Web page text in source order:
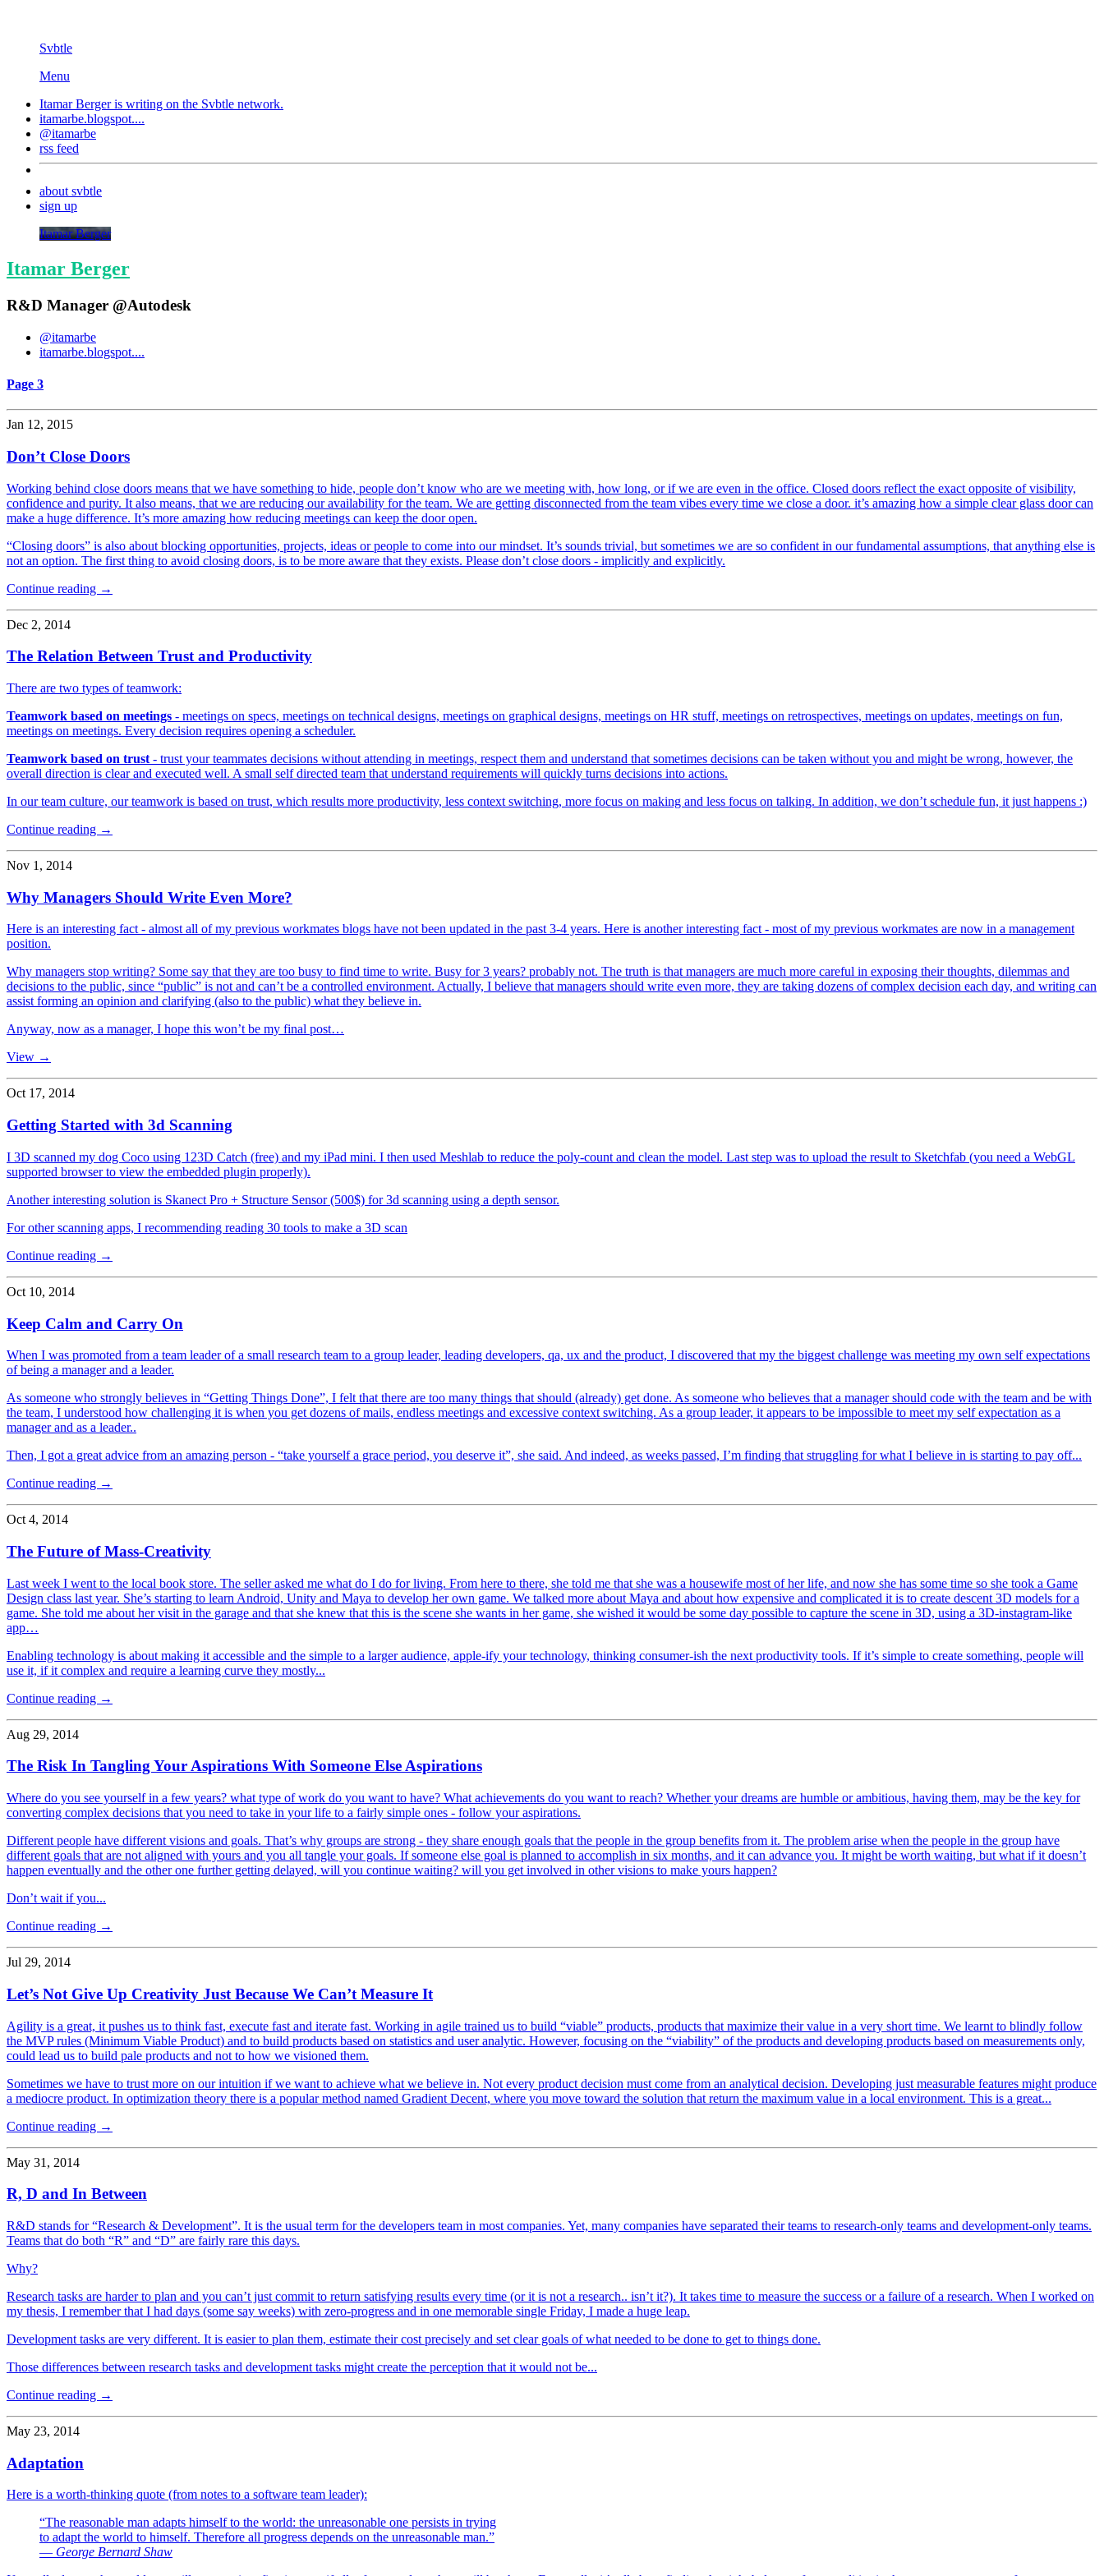
Svbtle
Menu
Itamar Berger is writing on the Svbtle network.
itamarbe.blogspot....
@itamarbe
rss feed
about svbtle
sign up
Itamar Berger
Itamar Berger
R&D Manager @Autodesk
@itamarbe
itamarbe.blogspot....
Page 3
Jan 12, 2015
Don’t Close Doors
Working behind close doors means that we have something to hide, people don’t know who are we meeting with, how long, or if we are even in the office. Closed doors reflect the exact opposite of visibility,
confidence and purity. It also means, that we are reducing our availability for the team. We are getting disconnected from the team vibes every time we close a door. it’s amazing how a simple clear glass door can
make a huge difference. It’s more amazing how reducing meetings can keep the door open.
“Closing doors” is also about blocking opportunities, projects, ideas or people to come into our mindset. It’s sounds trivial, but sometimes we are so confident in our fundamental assumptions, that anything else is
not an option. The first thing to avoid closing doors, is to be more aware that they exists. Please don’t close doors - implicitly and explicitly.
Continue reading →
Dec 2, 2014
The Relation Between Trust and Productivity
There are two types of teamwork:
Teamwork based on meetings - meetings on specs, meetings on technical designs, meetings on graphical designs, meetings on HR stuff, meetings on retrospectives, meetings on updates, meetings on fun,
meetings on meetings. Every decision requires opening a scheduler.
Teamwork based on trust - trust your teammates decisions without attending in meetings, respect them and understand that sometimes decisions can be taken without you and might be wrong, however, the
overall direction is clear and executed well. A small self directed team that understand requirements will quickly turns decisions into actions.
In our team culture, our teamwork is based on trust, which results more productivity, less context switching, more focus on making and less focus on talking. In addition, we don’t schedule fun, it just happens :)
Continue reading →
Nov 1, 2014
Why Managers Should Write Even More?
Here is an interesting fact - almost all of my previous workmates blogs have not been updated in the past 3-4 years. Here is another interesting fact - most of my previous workmates are now in a management
position.
Why managers stop writing? Some say that they are too busy to find time to write. Busy for 3 years? probably not. The truth is that managers are much more careful in exposing their thoughts, dilemmas and
decisions to the public, since “public” is not and can’t be a controlled environment. Actually, I believe that managers should write even more, they are taking dozens of complex decision each day, and writing can
assist forming an opinion and clarifying (also to the public) what they believe in.
Anyway, now as a manager, I hope this won’t be my final post…
View →
Oct 17, 2014
Getting Started with 3d Scanning
I 3D scanned my dog Coco using 123D Catch (free) and my iPad mini. I then used Meshlab to reduce the poly-count and clean the model. Last step was to upload the result to Sketchfab (you need a WebGL
supported browser to view the embedded plugin properly).
Another interesting solution is Skanect Pro + Structure Sensor (500$) for 3d scanning using a depth sensor.
For other scanning apps, I recommending reading 30 tools to make a 3D scan
Continue reading →
Oct 10, 2014
Keep Calm and Carry On
When I was promoted from a team leader of a small research team to a group leader, leading developers, qa, ux and the product, I discovered that my the biggest challenge was meeting my own self expectations
of being a manager and a leader.
As someone who strongly believes in “Getting Things Done”, I felt that there are too many things that should (already) get done. As someone who believes that a manager should code with the team and be with
the team, I understood how challenging it is when you get dozens of mails, endless meetings and excessive context switching. As a group leader, it appears to be impossible to meet my self expectation as a
manager and as a leader..
Then, I got a great advice from an amazing person - “take yourself a grace period, you deserve it”, she said. And indeed, as weeks passed, I’m finding that struggling for what I believe in is starting to pay off...
Continue reading →
Oct 4, 2014
The Future of Mass-Creativity
Last week I went to the local book store. The seller asked me what do I do for living. From here to there, she told me that she was a housewife most of her life, and now she has some time so she took a Game
Design class last year. She’s starting to learn Android, Unity and Maya to develop her own game. We talked more about Maya and about how expensive and complicated it is to create descent 3D models for a
game. She told me about her visit in the garage and that she knew that this is the scene she wants in her game, she wished it would be some day possible to capture the scene in 3D, using a 3D-instagram-like
app…
Enabling technology is about making it accessible and the simple to a larger audience, apple-ify your technology, thinking consumer-ish the next productivity tools. If it’s simple to create something, people will
use it, if it complex and require a learning curve they mostly...
Continue reading →
Aug 29, 2014
The Risk In Tangling Your Aspirations With Someone Else Aspirations
Where do you see yourself in a few years? what type of work do you want to have? What achievements do you want to reach? Whether your dreams are humble or ambitious, having them, may be the key for
converting complex decisions that you need to take in your life to a fairly simple ones - follow your aspirations.
Different people have different visions and goals. That’s why groups are strong - they share enough goals that the people in the group benefits from it. The problem arise when the people in the group have
different goals that are not aligned with yours and you all tangle your goals. If someone else goal is planned to accomplish in six months, and it can advance you. It might be worth waiting, but what if it doesn’t
happen eventually and the other one further getting delayed, will you continue waiting? will you get involved in other visions to make yours happen?
Don’t wait if you...
Continue reading →
Jul 29, 2014
Let’s Not Give Up Creativity Just Because We Can’t Measure It
Agility is a great, it pushes us to think fast, execute fast and iterate fast. Working in agile trained us to build “viable” products, products that maximize their value in a very short time. We learnt to blindly follow
the MVP rules (Minimum Viable Product) and to build products based on statistics and user analytic. However, focusing on the “viability” of the products and developing products based on measurements only,
could lead us to build pale products and not to how we visioned them.
Sometimes we have to trust more on our intuition if we want to achieve what we believe in. Not every product decision must come from an analytical decision. Developing just measurable features might produce
a mediocre product. In optimization theory there is a popular method named Gradient Decent, where you move toward the solution that return the maximum value in a local environment. This is a great...
Continue reading →
May 31, 2014
R, D and In Between
R&D stands for “Research & Development”. It is the usual term for the developers team in most companies. Yet, many companies have separated their teams to research-only teams and development-only teams.
Teams that do both “R” and “D” are fairly rare this days.
Why?
Research tasks are harder to plan and you can’t just commit to return satisfying results every time (or it is not a research.. isn’t it?). It takes time to measure the success or a failure of a research. When I worked on
my thesis, I remember that I had days (some say weeks) with zero-progress and in one memorable single Friday, I made a huge leap.
Development tasks are very different. It is easier to plan them, estimate their cost precisely and set clear goals of what needed to be done to get to things done.
Those differences between research tasks and development tasks might create the perception that it would not be...
Continue reading →
May 23, 2014
Adaptation
Here is a worth-thinking quote (from notes to a software team leader):
“The reasonable man adapts himself to the world: the unreasonable one persists in trying
to adapt the world to himself. Therefore all progress depends on the unreasonable man.”
― George Bernard Shaw